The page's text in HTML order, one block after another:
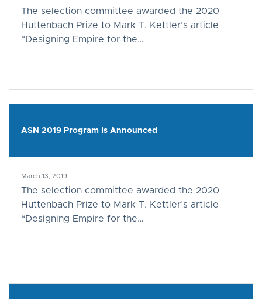
The selection committee awarded the 2020
Huttenbach Prize to Mark T. Kettler’s article
“Designing Empire for the…
ASN 2019 Program Is Announced
March 13, 2019
The selection committee awarded the 2020
Huttenbach Prize to Mark T. Kettler’s article
“Designing Empire for the…